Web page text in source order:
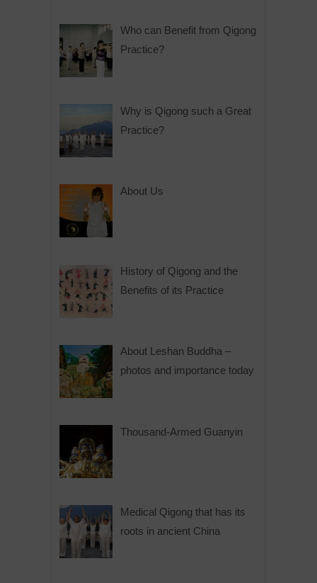
Who can Benefit from Qigong
Practice?
Why is Qigong such a Great
Practice?
About Us
History of Qigong and the
Benefits of its Practice
About Leshan Buddha –
photos and importance today
Thousand-Armed Guanyin
Medical Qigong that has its
roots in ancient China